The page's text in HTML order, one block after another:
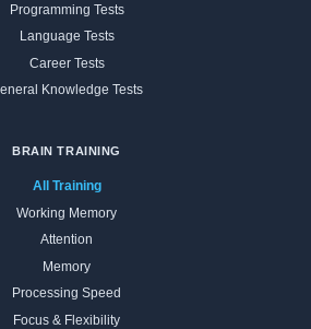
Programming Tests
Language Tests
Career Tests
Knowledge Tests
BRAIN TRAINING
All Training
Working Memory
Attention
Memory
Processing Speed
Focus & Flexibility